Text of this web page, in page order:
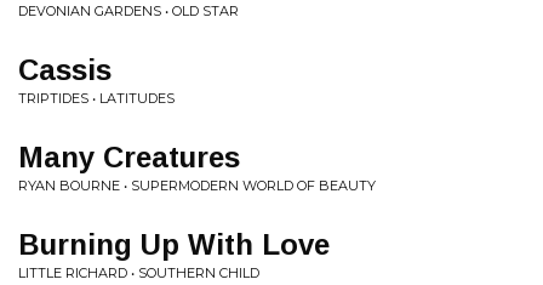
DEVONIAN GARDENS • OLD STAR
Cassis
TRIPTIDES • LATITUDES
Many Creatures
RYAN BOURNE • SUPERMODERN WORLD OF BEAUTY
Burning Up With Love
LITTLE RICHARD • SOUTHERN CHILD